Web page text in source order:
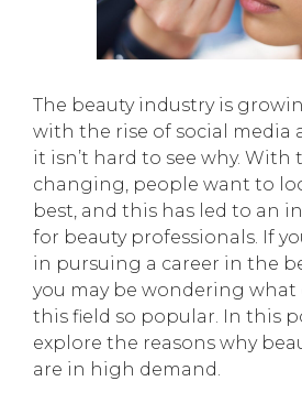
The beauty industry is
with the rise of social media
it isn’t hard to see why.
changing, people want to
best, and this has led to an
for beauty professionals. If
in pursuing a career in the
you may be wondering what
this field so popular. In this
explore the reasons why
are in high demand.